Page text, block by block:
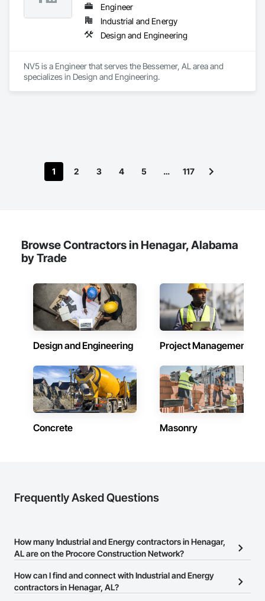
Engineer
Industrial and Energy
Design and Engineering
NV5 is a Engineer that serves the Bessemer, AL area and
specializes in Design and Engineering.
1 2 3 4 5 … 117
Browse Contractors in Henagar, Alabama
by Trade
Design and Engineering Project Management
Concrete Masonry
Frequently Asked Questions
How many Industrial and Energy contractors in Henagar,
AL are on the Procore Construction Network?
There are currently 4,667 Industrial and Energy contractors in
Henagar, AL on the Procore Construction Network.
How can I find and connect with Industrial and Energy
contractors in Henagar, AL?